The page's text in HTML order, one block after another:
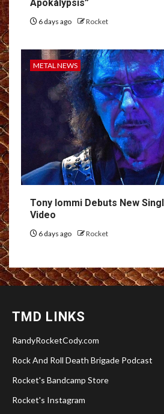
Apokálypsis”
6 days ago Rocket
METAL NEWS
Tony Iommi Debuts New
Video
6 days ago Rocket
TMD LINKS
RandyRocketCody.com
Rock And Roll Death Brigade Podcast
Rocket's Bandcamp Store
Rocket's Instagram